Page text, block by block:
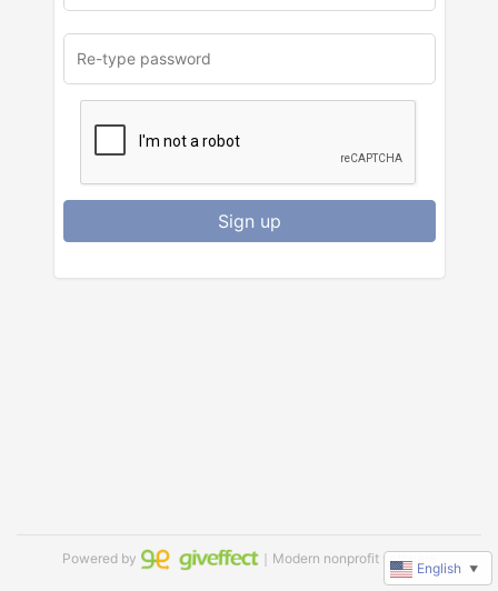
Sign up
Powered by ｜Modern nonprofit software
English ▼